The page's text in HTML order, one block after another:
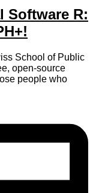
Software R:
School of Public
open-source
people who